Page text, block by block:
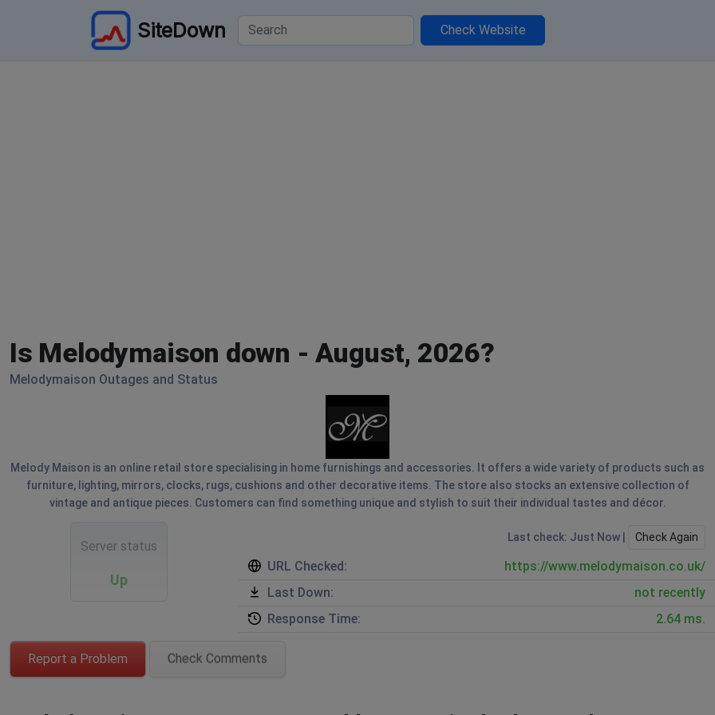
SiteDown Check Website
Is Melodymaison down - August, 2026?
Melodymaison Outages and Status
Melody Maison is an online retail store specialising in home furnishings and accessories. It offers a wide variety of products such as
furniture, lighting, mirrors, clocks, rugs, cushions and other decorative items. The store also stocks an extensive collection of
vintage and antique pieces. Customers can find something unique and stylish to suit their individual tastes and décor.
Server status
Up
Last check: Just Now | Check Again
URL Checked:
https://www.melodymaison.co.uk/
Last Down:
not recently
Response Time:
2.64 ms.
Report a Problem Check Comments